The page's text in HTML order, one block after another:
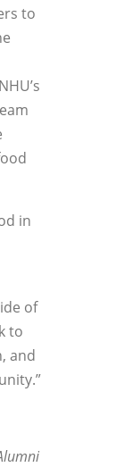
to
in
of
to
and